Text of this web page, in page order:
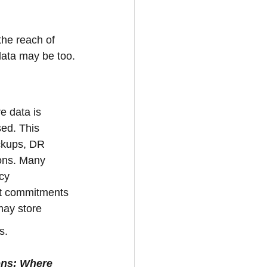
reach of
may be too.
data is
This
DR
Many
commitments
store
Where